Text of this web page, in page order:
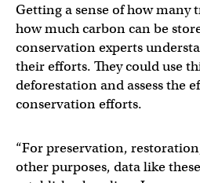
Getting a sense of how many
how much carbon can be
conservation experts
their efforts. They could use
deforestation and assess the
conservation efforts.
“For preservation,
other purposes, data like